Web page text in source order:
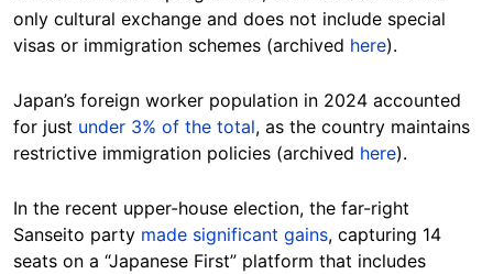
only cultural exchange and does not include special
visas or immigration schemes (archived here).
Japan’s foreign worker population in 2024 accounted
for just under 3% of the total, as the country maintains
restrictive immigration policies (archived here).
In the recent upper-house election, the far-right
Sanseito party made significant gains, capturing 14
seats on a “Japanese First” platform that includes